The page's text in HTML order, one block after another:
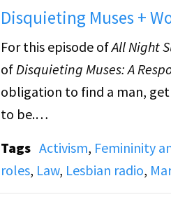
Disquieting Muses +
For this episode ofAll Night
of Disquieting Muses: A
obligation to find a man,
to be.
Episode includes a reading
on Trial: The Forbidden
Tags Activism, Femininity
roles, Law, Lesbian radio,